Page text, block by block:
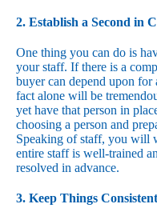
2. Establish a Second in
One thing you can do is
your staff. If there is a
buyer can depend upon for
fact alone will be
yet have that person in
choosing a person and
Speaking of staff, you will
entire staff is well-trained
resolved in advance.
3. Keep Things